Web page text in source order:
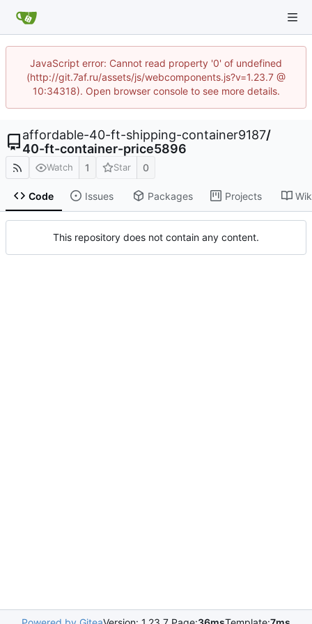
JavaScript error: Cannot read property '0' of undefined
(http://git.7af.ru/assets/js/webcomponents.js?v=1.23.7 @
10:34318). Open browser console to see more details.
affordable-40-ft-shipping-container9187/
40-ft-container-price5896
Watch 1 Star 0
Code Issues Packages Projects
This repository does not contain any content.